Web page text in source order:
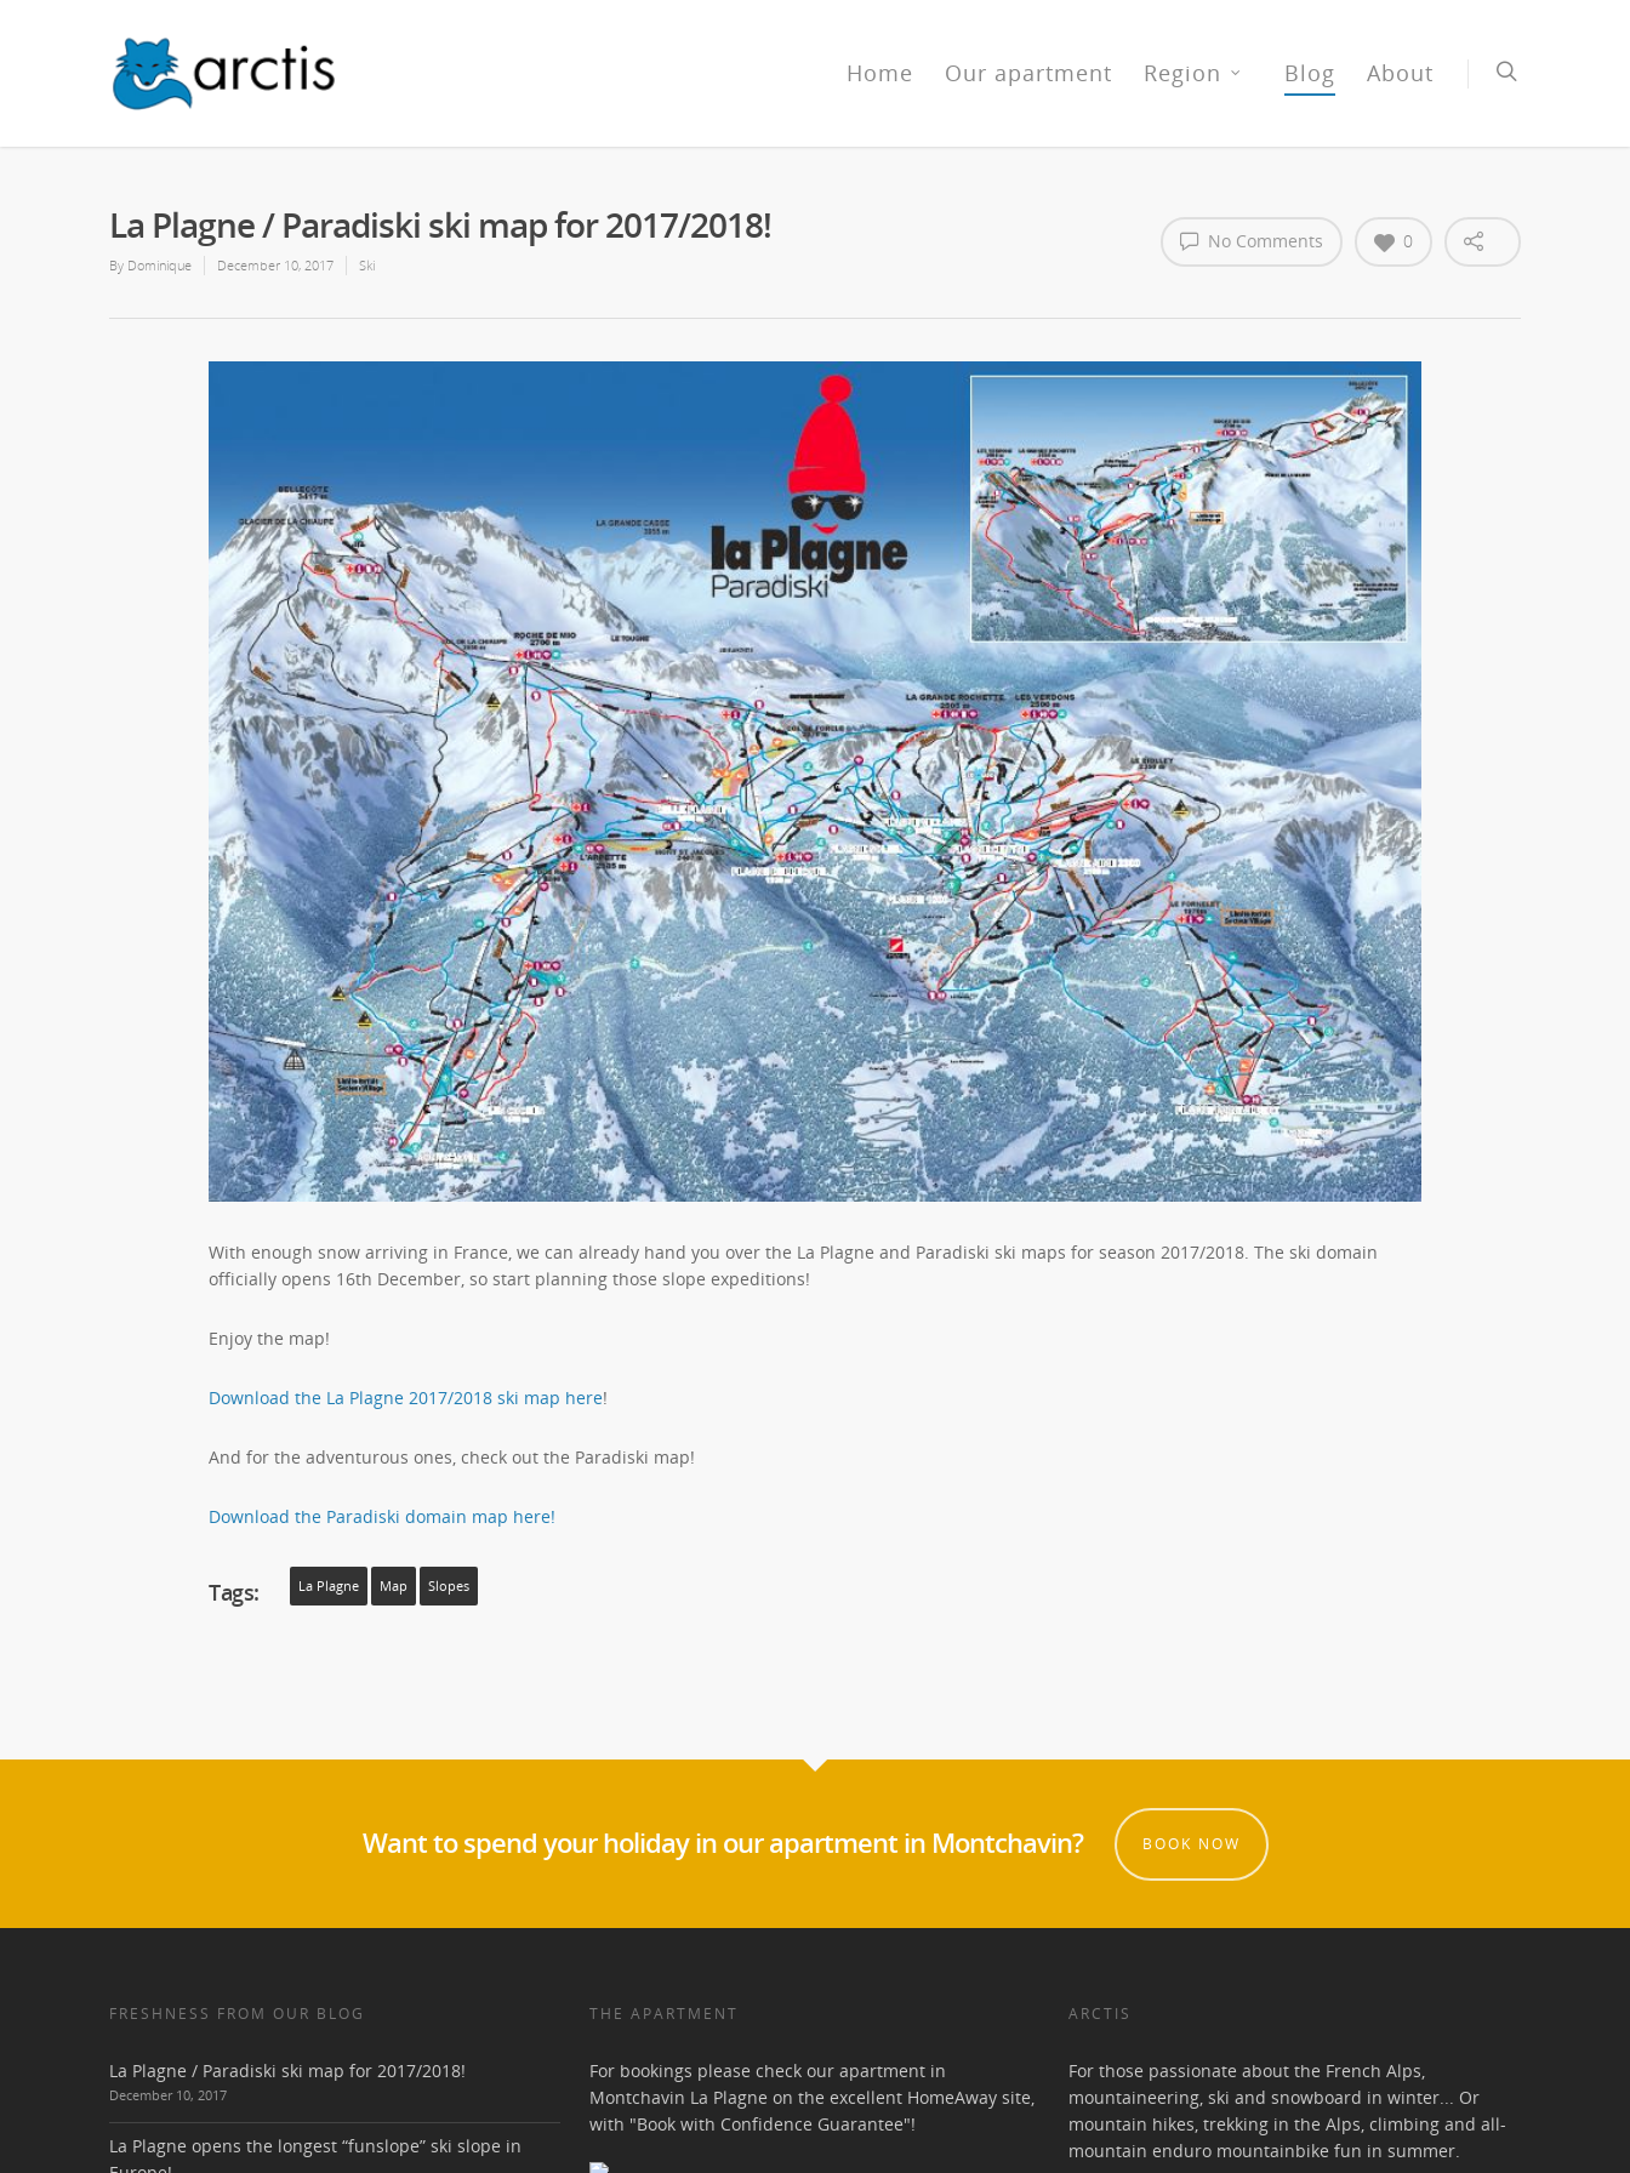
Home Our apartment Region Blog About
La Plagne / Paradiski ski map for 2017/2018!
By Dominique December 10, 2017 Ski
No Comments 0
With enough snow arriving in France, we can already hand you over the La Plagne and Paradiski ski maps for season 2017/2018. The ski domain
officially opens 16th December, so start planning those slope expeditions!
Enjoy the map!
Download the La Plagne 2017/2018 ski map here!
And for the adventurous ones, check out the Paradiski map!
Download the Paradiski domain map here!
Tags: La Plagne Map Slopes
Want to spend your holiday in our apartment in Montchavin? BOOK NOW
FRESHNESS FROM OUR BLOG
La Plagne / Paradiski ski map for 2017/2018!
December 10, 2017
La Plagne opens the longest “funslope” ski slope in
THE APARTMENT
For bookings please check our apartment in
Montchavin La Plagne on the excellent HomeAway site,
with "Book with Confidence Guarantee"!
ARCTIS
For those passionate about the French Alps,
mountaineering, ski and snowboard in winter... Or
mountain hikes, trekking in the Alps, climbing and all-
mountain enduro mountainbike fun in summer.